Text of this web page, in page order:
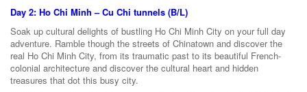
Day 2: Ho Chi Minh – Cu Chi tunnels (B/L)
Soak up cultural delights of bustling Ho Chi Minh City on your full day
adventure. Ramble though the streets of Chinatown and discover the
real Ho Chi Minh City, from its traumatic past to its beautiful French-
colonial architecture and discover the cultural heart and hidden
treasures that dot this busy city.